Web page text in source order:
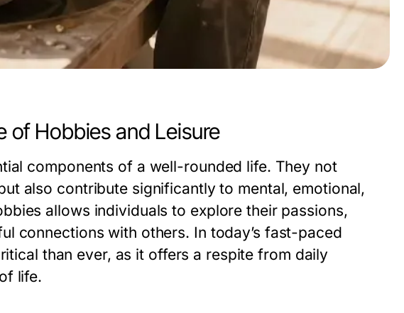
Hobbies and Leisure
components of a well-rounded life. They not
also contribute significantly to mental, emotional,
allows individuals to explore their passions,
connections with others. In today’s fast-paced
than ever, as it offers a respite from daily
life.